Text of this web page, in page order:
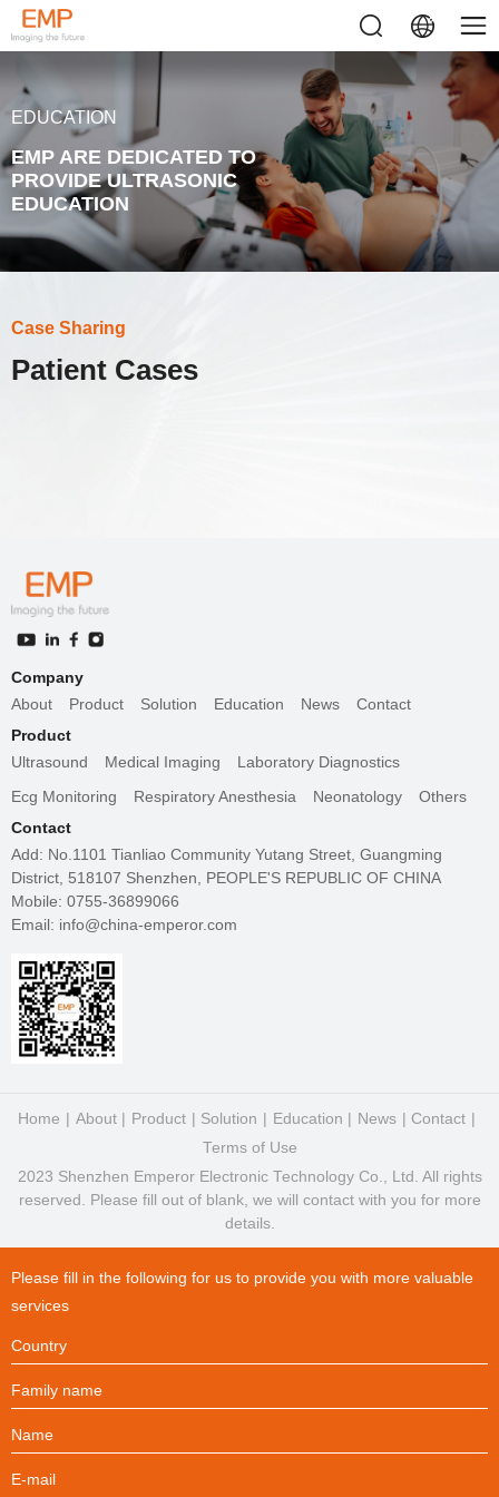
EDUCATION
EMP ARE DEDICATED TO
PROVIDE ULTRASONIC
EDUCATION
Case Sharing
Patient Cases
Company
About Product Solution Education News Contact
Product
Ultrasound Medical Imaging Laboratory Diagnostics
Ecg Monitoring Respiratory Anesthesia Neonatology Others
Contact
Add: No.1101 Tianliao Community Yutang Street, Guangming
District, 518107 Shenzhen, PEOPLE'S REPUBLIC OF CHINA
Mobile: 0755-36899066
Email: info@china-emperor.com
Home About Product Solution Education News
Contact
Terms of Use
2023 Shenzhen Emperor Electronic Technology Co., Ltd. All rights
reserved. Please fill out of blank, we will contact with you for more
details.
Please fill in the following for us to provide you with more valuable
services